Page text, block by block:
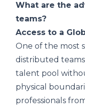
What are the
teams?
Access to a
One of the most
distributed
talent pool
physical
professionals